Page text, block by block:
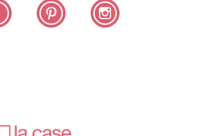
Facebook Pinterest